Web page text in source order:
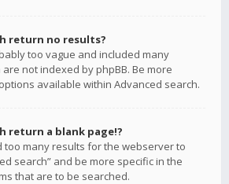
return no results?
too vague and included many
not indexed by phpBB. Be more
available within Advanced search.
return a blank page!?
too many results for the webserver to
search” and be more specific in the
that are to be searched.